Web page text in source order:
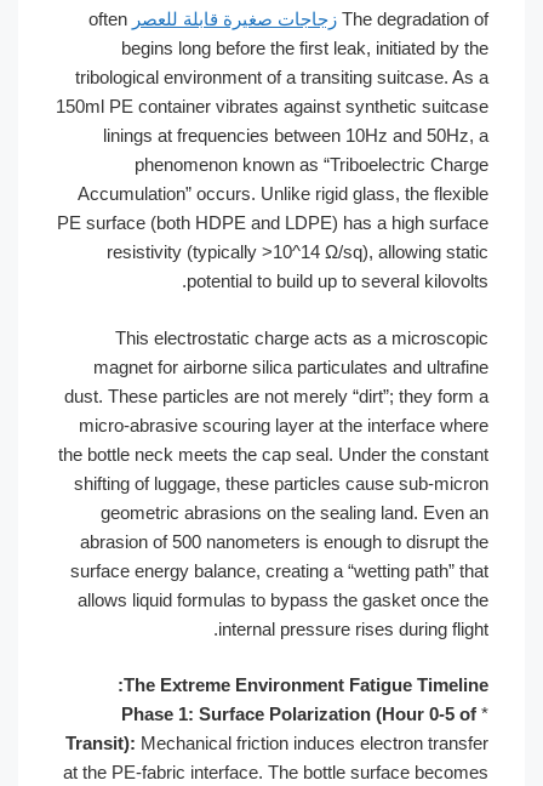
The degradation of زجاجات صغيرة قابلة للعصر often
begins long before the first leak, initiated by the
tribological environment of a transiting suitcase. As a
150ml PE container vibrates against synthetic suitcase
linings at frequencies between 10Hz and 50Hz, a
phenomenon known as “Triboelectric Charge
Accumulation” occurs. Unlike rigid glass, the flexible
PE surface (both HDPE and LDPE) has a high surface
resistivity (typically >10^14 Ω/sq), allowing static
potential to build up to several kilovolts.
This electrostatic charge acts as a microscopic
magnet for airborne silica particulates and ultrafine
dust. These particles are not merely “dirt”; they form a
micro-abrasive scouring layer at the interface where
the bottle neck meets the cap seal. Under the constant
shifting of luggage, these particles cause sub-micron
geometric abrasions on the sealing land. Even an
abrasion of 500 nanometers is enough to disrupt the
surface energy balance, creating a “wetting path” that
allows liquid formulas to bypass the gasket once the
internal pressure rises during flight.
The Extreme Environment Fatigue Timeline:
Phase 1: Surface Polarization (Hour 0-5 of
Transit):Mechanical friction induces electron transfer
at the PE-fabric interface. The bottle surface becomes